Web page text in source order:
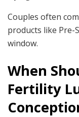
Couples often
products like Pre-
window.
When
Fertility